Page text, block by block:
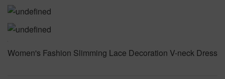
Women's Fashion Slimming Lace Decoration V-neck Dress